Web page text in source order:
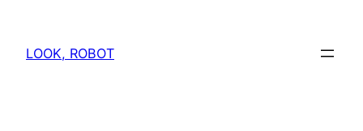
content
LOOK, ROBOT